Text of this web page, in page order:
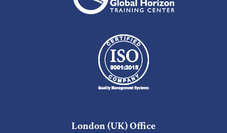
London (UK) Office